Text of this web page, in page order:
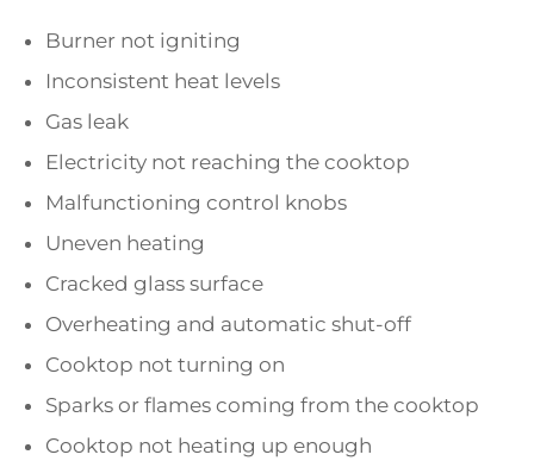
Burner not igniting
Inconsistent heat levels
Gas leak
Electricity not reaching the cooktop
Malfunctioning control knobs
Uneven heating
Cracked glass surface
Overheating and automatic shut-off
Cooktop not turning on
Sparks or flames coming from the cooktop
Cooktop not heating up enough